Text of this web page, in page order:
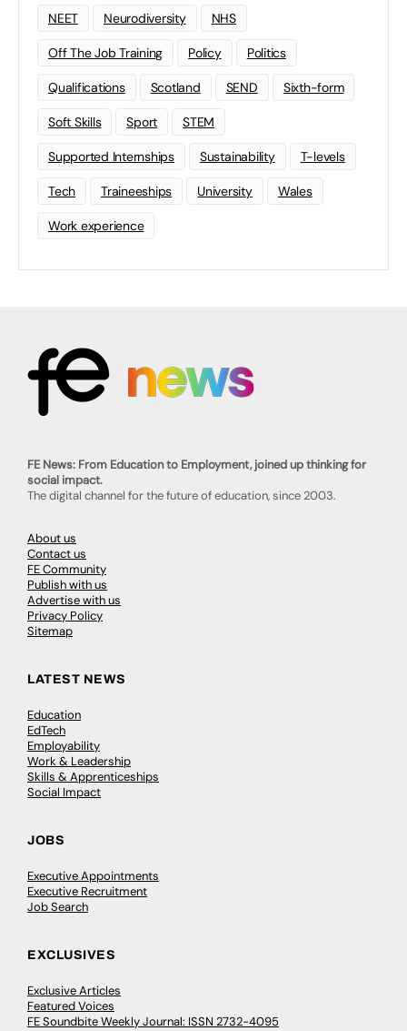
NEET Neurodiversity NHS
Off The Job Training Policy Politics
Qualifications Scotland SEND Sixth-form
Soft Skills Sport STEM
Supported Internships Sustainability T-levels
Tech Traineeships University Wales
Work experience
FE News: From Education to Employment, joined up thinking for
social impact.
The digital channel for the future of education, since 2003.
About us
Contact us
FE Community
Publish with us
Advertise with us
Privacy Policy
Sitemap
LATEST NEWS
Education
EdTech
Employability
Work & Leadership
Skills & Apprenticeships
Social Impact
JOBS
Executive Appointments
Executive Recruitment
Job Search
EXCLUSIVES
Exclusive Articles
Featured Voices
FE Soundbite Weekly Journal: ISSN 2732-4095